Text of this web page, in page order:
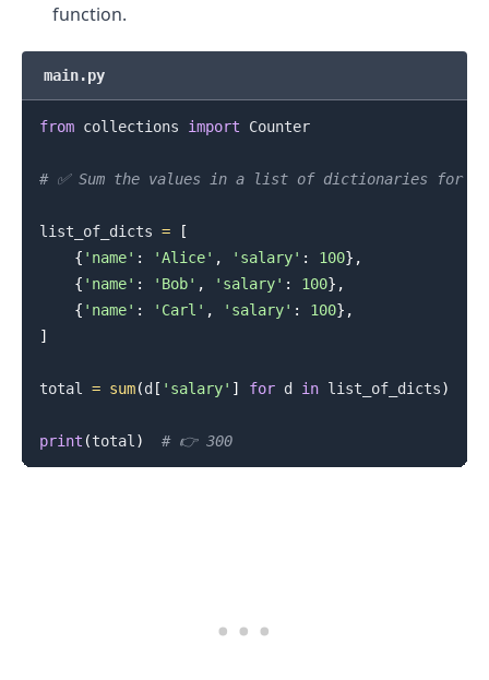
function.
main.py
from collections import Counter
# ✅ Sum the values in a list of dictionaries for
list_of_dicts =
[
{ 'name' : 'Alice' , 'salary' : 100} ,
{ 'name' : 'Bob' , 'salary' : 100} ,
{ 'name' : 'Carl' , 'salary' : 100} ,
]
total = sum(d [ 'salary' ] for d in list_of_dicts)
print (total ) # 👉️ 300